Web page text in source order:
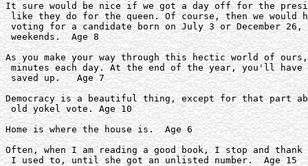
It sure would be nice if we got a day off for the
like they do for the queen. Of course, then we would
voting for a candidate born on July 3 or December
weekends.  Age 8
As you make your way through this hectic world of
minutes each day. At the end of the year, you'll have
saved up.   Age 7
Democracy is a beautiful thing, except for that part
old yokel vote. Age 10
Home is where the house is.  Age 6
Often, when I am reading a good book, I stop and
I used to, until she got an unlisted number.  Age 15